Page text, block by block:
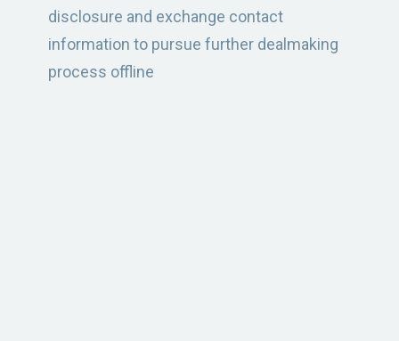
disclosure and exchange contact
information to pursue further dealmaking
process offline